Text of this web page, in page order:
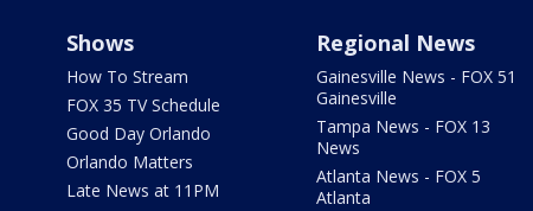
Shows
How To Stream
FOX 35 TV Schedule
Good Day Orlando
Orlando Matters
Late News at 11PM
Regional News
Gainesville News - FOX 51
Gainesville
Tampa News - FOX 13
News
Atlanta News - FOX 5
Atlanta